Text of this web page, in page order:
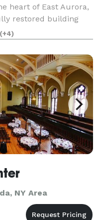
heart of East Aurora,
restored building
Twenties with
of-a-
(+4)
NY Area